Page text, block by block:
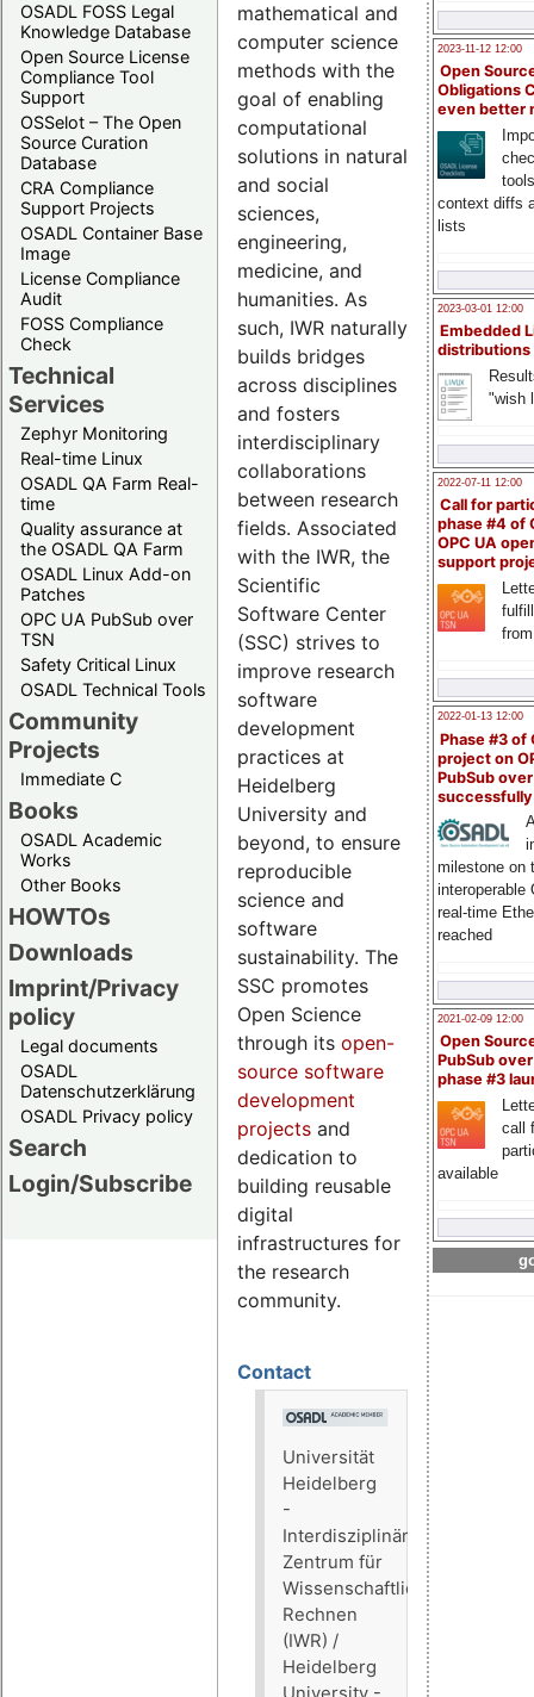
OSADL FOSS Legal
Knowledge Database
Open Source License
Compliance Tool
Support
OSSelot – The Open
Source Curation
Database
CRA Compliance
Support Projects
OSADL Container Base
Image
License Compliance
Audit
FOSS Compliance
Check
Technical
Services
Zephyr Monitoring
Real-time Linux
OSADL QA Farm Real-
time
Quality assurance at
the OSADL QA Farm
OSADL Linux Add-on
Patches
OPC UA PubSub over
TSN
Safety Critical Linux
OSADL Technical Tools
Community
Projects
Immediate C
Books
OSADL Academic
Works
Other Books
HOWTOs
Downloads
Imprint/Privacy
policy
Legal documents
OSADL
Datenschutzerklärung
OSADL Privacy policy
Search
Login/Subscribe
2023-11-12 12:00
Open
Obligations
even better
context diffs
lists
2023-03-01 12:00
Embedded
distributions
"wish
2022-07-11 12:00
Call for
phase #4 of
OPC UA
support
2022-01-13 12:00
Phase #3 of
project on
PubSub over
milestone on
interoperable
real-time
reached
2021-02-09 12:00
Open
PubSub
phase #3
call
available
mathematical and
computer science
methods with the
goal of enabling
computational
solutions in natural
and social
sciences,
engineering,
medicine, and
humanities. As
such, IWR naturally
builds bridges
across disciplines
and fosters
interdisciplinary
collaborations
between research
fields. Associated
with the IWR, the
Scientific
Software Center
(SSC) strives to
improve research
software
development
practices at
Heidelberg
University and
beyond, to ensure
reproducible
science and
software
sustainability. The
SSC promotes
Open Science
through its open-
source software
development
projects and
dedication to
building reusable
digital
infrastructures for
the research
community.
Contact
Universität
Heidelberg
-
Interdisziplinäres
Zentrum für
Wissenschaftliches
Rechnen
(IWR) /
Heidelberg